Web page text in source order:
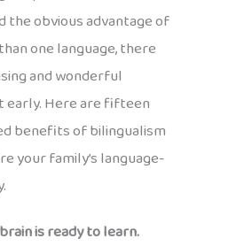
the obvious advantage of
one language, there
and wonderful
early. Here are fifteen
benefits of bilingualism
your family’s language-
is ready to learn.